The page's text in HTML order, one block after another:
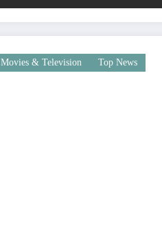
Movies & Television Top News